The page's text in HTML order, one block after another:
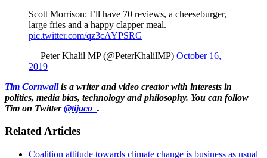
Scott Morrison: I’ll have 70 reviews, a cheeseburger,
large fries and a happy clapper meal.
pic.twitter.com/qz3cAYPSRG
— Peter Khalil MP (@PeterKhalilMP) October 16,
2019
Tim Cornwallis a writer and video creator with interests in
politics, media bias, technology and philosophy. You can follow
Tim on Twitter@tijaco_ .
Related Articles
Coalition attitude towards climate change is business as usual